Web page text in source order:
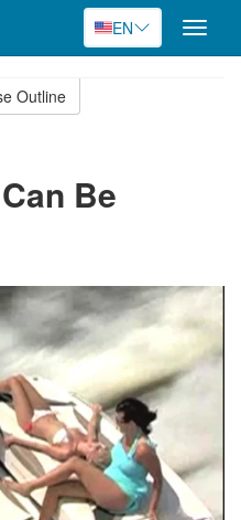
EN
Toggle
Outline
Be